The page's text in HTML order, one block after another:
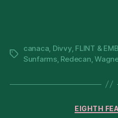
Tags
canaca, Divvy, FLINT &
Sunfarms, Redecan,
EIGHTH